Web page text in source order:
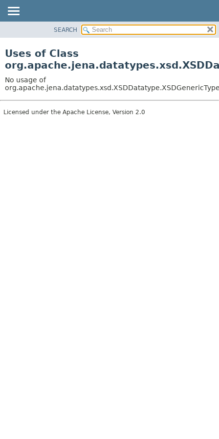
CLASS
TREE
DEPRECATED
INDEX
SEARCH
Uses of Class
No usage of
Licensed under the Apache License, Version 2.0